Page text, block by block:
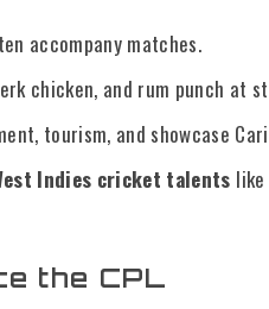
accompany matches.
chicken, and rum punch at
tourism, and showcase
Indies cricket talents
the CPL